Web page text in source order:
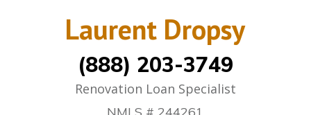
Laurent Dropsy
(888) 203-3749
Renovation Loan Specialist